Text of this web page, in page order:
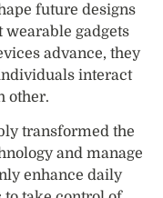
future designs
gadgets
advance, they
interact
other.
transformed the
and manage
enhance daily